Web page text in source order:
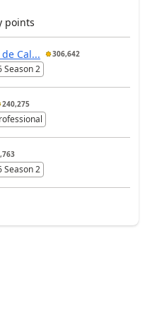
points
Cal... 306,642
Season 2
240,275
Season 2